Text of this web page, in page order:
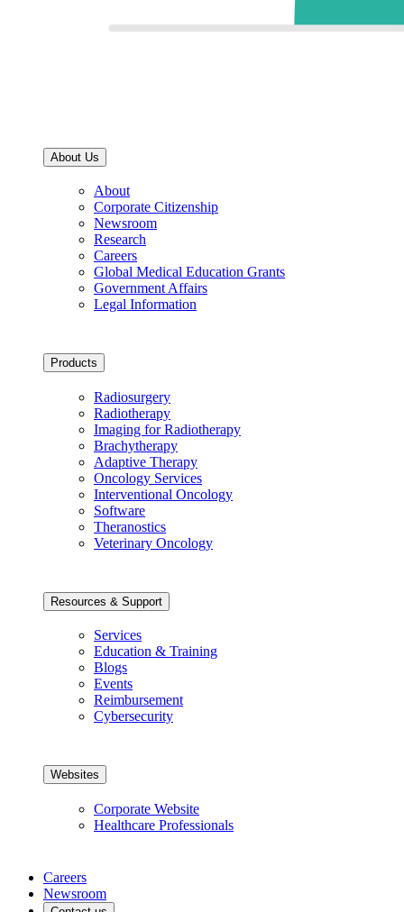
About Us
About
Corporate Citizenship
Newsroom
Research
Careers
Global Medical Education Grants
Government Affairs
Legal Information
Products
Radiosurgery
Radiotherapy
Imaging for Radiotherapy
Brachytherapy
Adaptive Therapy
Oncology Services
Interventional Oncology
Software
Theranostics
Veterinary Oncology
Resources & Support
Services
Education & Training
Blogs
Events
Reimbursement
Cybersecurity
Websites
Corporate Website
Healthcare Professionals
Careers
Newsroom